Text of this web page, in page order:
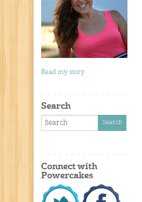
Read my story
Search
Connect with
Powercakes